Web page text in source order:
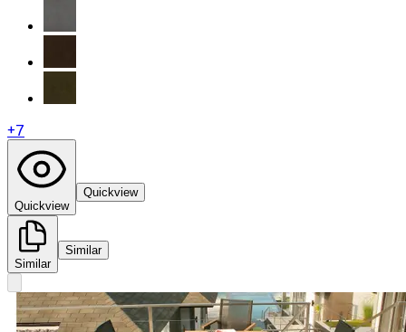
+7
Quickview
Quickview
Similar
Similar